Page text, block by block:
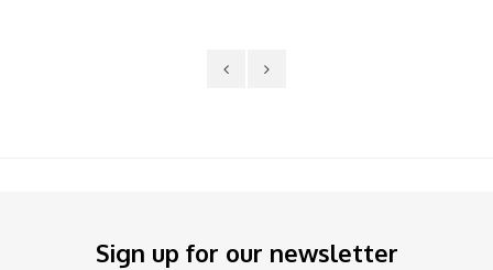
Sign up for our newsletter